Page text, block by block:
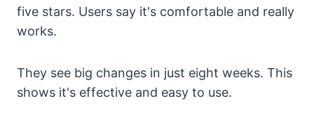
five stars. Users say it's comfortable and really
works.
They see big changes in just eight weeks. This
shows it's effective and easy to use.